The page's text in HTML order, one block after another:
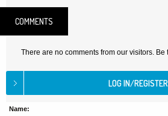
COMMENTS
There are no comments from our visitors. Be
Name: